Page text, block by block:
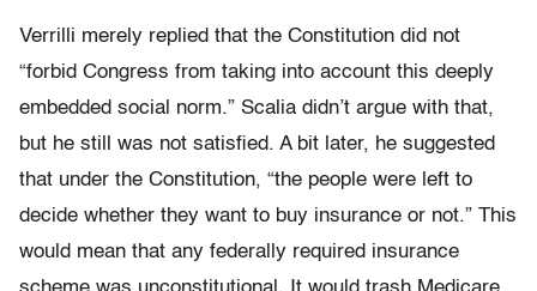
Verrilli merely replied that the Constitution did not
“forbid Congress from taking into account this deeply
embedded social norm.” Scalia didn’t argue with that,
but he still was not satisfied. A bit later, he suggested
that under the Constitution, “the people were left to
decide whether they want to buy insurance or not.” This
would mean that any federally required insurance